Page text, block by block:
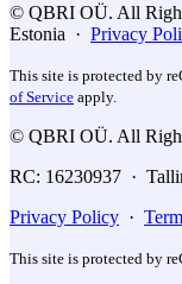
© QBRI OÜ. All
Estonia · Privacy
This site is protected by
of Service apply.
© QBRI OÜ. All
RC: 16230937 ·
Privacy Policy ·
This site is protected by